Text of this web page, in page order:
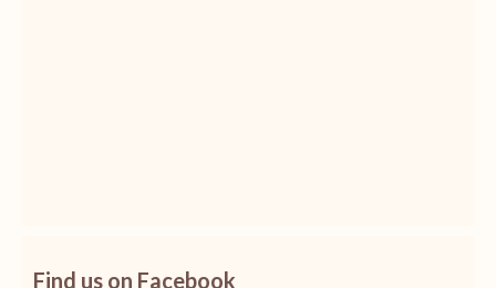
Find us on Facebook